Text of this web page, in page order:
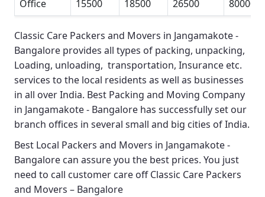
Office 15500 18500 26500 80000
Classic Care Packers and Movers in Jangamakote -
Bangalore provides all types of packing, unpacking,
Loading, unloading, transportation, Insurance etc.
services to the local residents as well as businesses
in all over India. Best Packing and Moving Company
in Jangamakote - Bangalore has successfully set our
branch offices in several small and big cities of India.
Best Local Packers and Movers in Jangamakote -
Bangalore can assure you the best prices. You just
need to call customer care offClassic Care Packers
and Movers – Bangalore